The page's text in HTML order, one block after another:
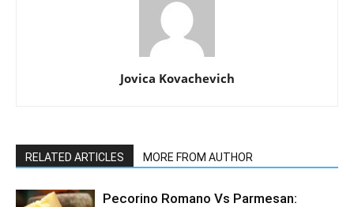
Jovica Kovachevich
RELATED ARTICLES MORE FROM AUTHOR
Pecorino Romano Vs Parmesan: